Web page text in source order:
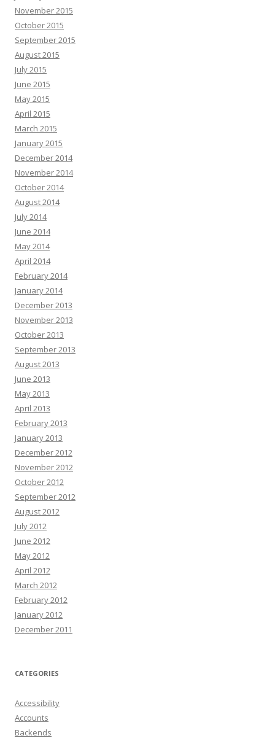
November 2015
October 2015
September 2015
August 2015
July 2015
June 2015
May 2015
April 2015
March 2015
January 2015
December 2014
November 2014
October 2014
August 2014
July 2014
June 2014
May 2014
April 2014
February 2014
January 2014
December 2013
November 2013
October 2013
September 2013
August 2013
June 2013
May 2013
April 2013
February 2013
January 2013
December 2012
November 2012
October 2012
September 2012
August 2012
July 2012
June 2012
May 2012
April 2012
March 2012
February 2012
January 2012
December 2011
CATEGORIES
Accessibility
Accounts
Backends